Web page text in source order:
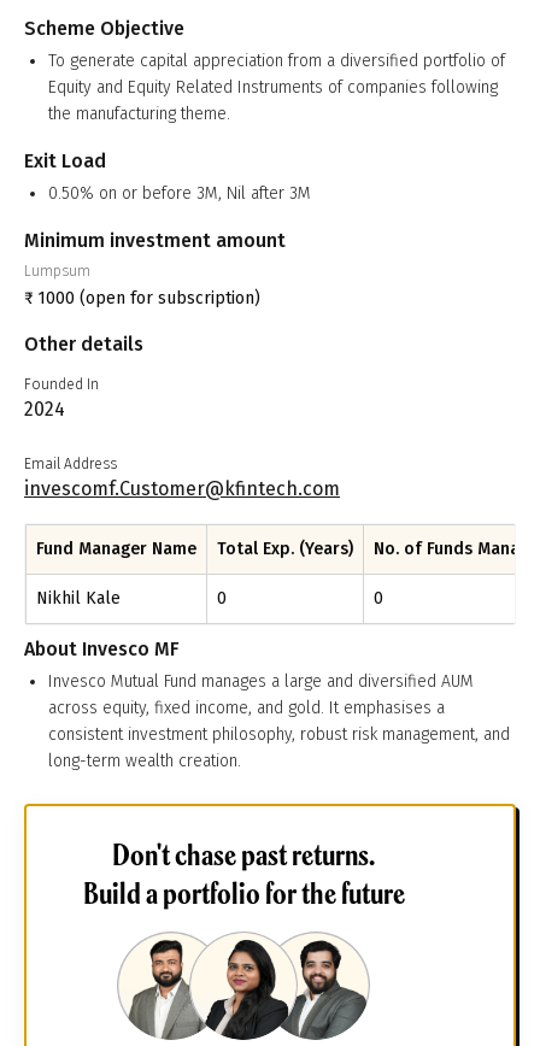
Scheme Objective
To generate capital appreciation from a diversified portfolio of
Equity and Equity Related Instruments of companies following
the manufacturing theme.
Exit Load
0.50% on or before 3M, Nil after 3M
Minimum investment amount
Lumpsum
₹ 1000 (open for subscription)
Other details
Founded In
2024
Email Address
invescomf.Customer@kfintech.com
Fund Manager Name Total Exp. (Years) No. of Funds
Nikhil Kale 0 0
About Invesco MF
Invesco Mutual Fund manages a large and diversified AUM
across equity, fixed income, and gold. It emphasises a
consistent investment philosophy, robust risk management, and
long-term wealth creation.
Don't chase past returns.
Build a portfolio for the future